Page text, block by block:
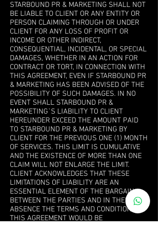
STARBOUND PR & MARKETING SHALL NOT
BE LIABLE TO CLIENT OR ANY ENTITY OR
PERSON CLAIMING THROUGH OR UNDER
CLIENT FOR ANY LOSS OF PROFIT OR
INCOME OR OTHER INDIRECT,
CONSEQUENTIAL, INCIDENTAL, OR SPECIAL
DAMAGES, WHETHER IN AN ACTION FOR
CONTRACT OR TORT, IN CONNECTION WITH
THIS AGREEMENT, EVEN IF STARBOUND PR
& MARKETING HAS BEEN ADVISED OF THE
POSSIBILITY OF SUCH DAMAGES. IN NO
EVENT SHALL STARBOUND PR &
MARKETING`S LIABILITY TO CLIENT
HEREUNDER EXCEED THE AMOUNT PAID
TO STARBOUND PR & MARKETING BY
CLIENT FOR THE PREVIOUS ONE (1) MONTH
OF SERVICES. THIS LIMIT IS CUMULATIVE
AND THE EXISTENCE OF MORE THAN ONE
CLAIM WILL NOT ENLARGE THE LIMIT.
CLIENT ACKNOWLEDGES THAT THESE
LIMITATIONS OF LIABILITY ARE AN
ESSENTIAL ELEMENT OF THE BARGAIN
BETWEEN THE PARTIES AND IN THEIR
ABSENCE THE TERMS AND CONDITIONS OF
THIS AGREEMENT WOULD BE